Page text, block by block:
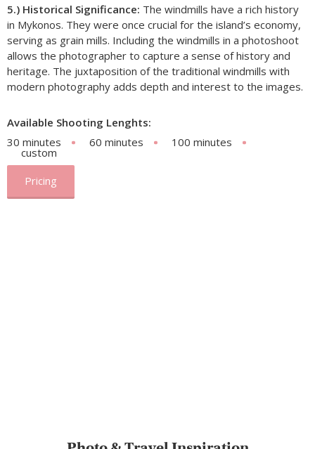
5.) Historical Significance: The windmills have a rich history
in Mykonos. They were once crucial for the island’s economy,
serving as grain mills. Including the windmills in a photoshoot
allows the photographer to capture a sense of history and
heritage. The juxtaposition of the traditional windmills with
modern photography adds depth and interest to the images.
Available Shooting Lenghts:
30 minutes
60 minutes 100 minutes
custom
Pricing